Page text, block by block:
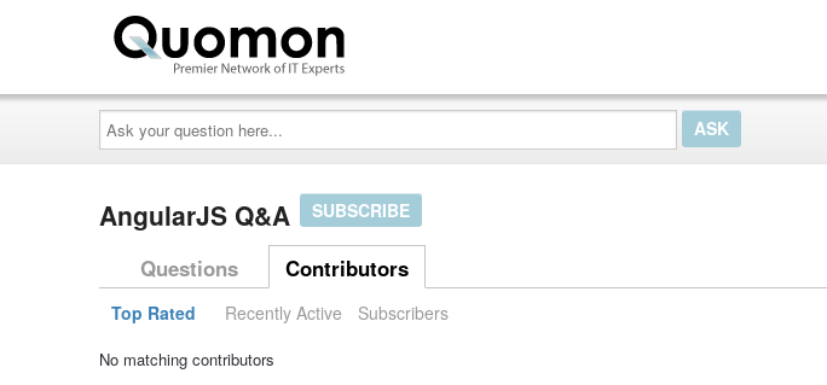
Ask
your
question
here...
AngularJS Q&A SUBSCRIBE
Questions Contributors
Top Rated Recently Active Subscribers
No matching contributors